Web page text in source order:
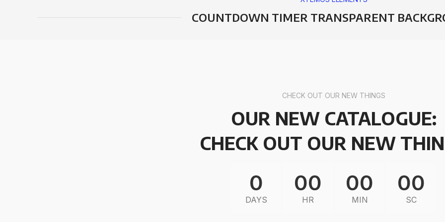
COUNTDOWN TIMER TRANSPARENT
CHECK OUT OUR NEW THINGS
OUR NEW CATALOGUE:
CHECK OUT OUR NEW
0
DAYS
00
HR
00
MIN
00
SC